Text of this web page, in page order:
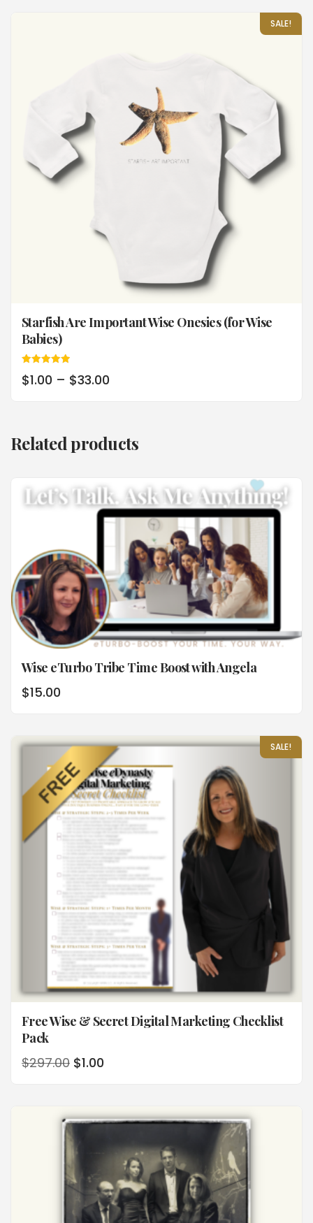
SALE!
Starfish Are Important Wise Onesies (for Wise
Babies)
5.00
out of 5
$1.00 – $33.00
Related products
Wise eTurbo Tribe Time Boost with Angela
$15.00
SALE!
Free Wise & Secret Digital Marketing Checklist
Pack
$297.00 $1.00